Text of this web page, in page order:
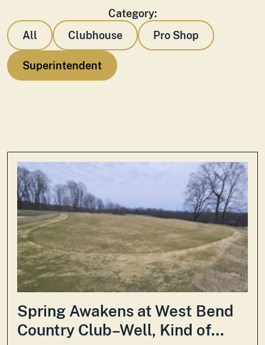
Category:
All
Clubhouse Pro Shop
Superintendent
Spring Awakens at West Bend
Country Club–Well, Kind of…